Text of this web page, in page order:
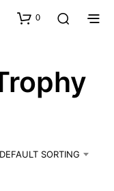
0
DEFAULT SORTING